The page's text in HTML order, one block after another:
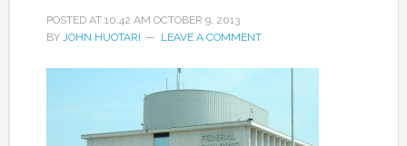
POSTED AT 10:42 AM OCTOBER 9, 2013
BY JOHN HUOTARI LEAVE A COMMENT